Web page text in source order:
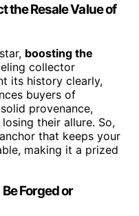
the Resale Value of
boosting the
collector
its history clearly,
buyers of
provenance,
their allure. So,
that keeps your
making it a prized
Forged or